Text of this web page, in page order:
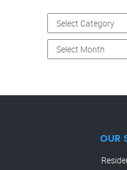
OUR